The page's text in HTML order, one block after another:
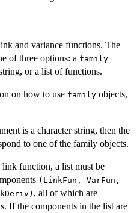
and variance functions. The
of three options: a family
or a list of functions.
on how to use family objects,
is a character string, then the
to one of the family objects.
function, a list must be
(LinkFun, VarFun,
, all of which are
If the components in the list are